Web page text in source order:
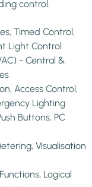
control.
Timed Control,
Light Control
- Central &
Access Control,
Lighting
Buttons, PC
Visualisation
Logical